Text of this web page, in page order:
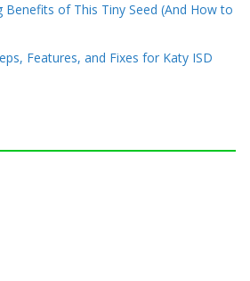
Benefits of This Tiny Seed (And How to
Features, and Fixes for Katy ISD